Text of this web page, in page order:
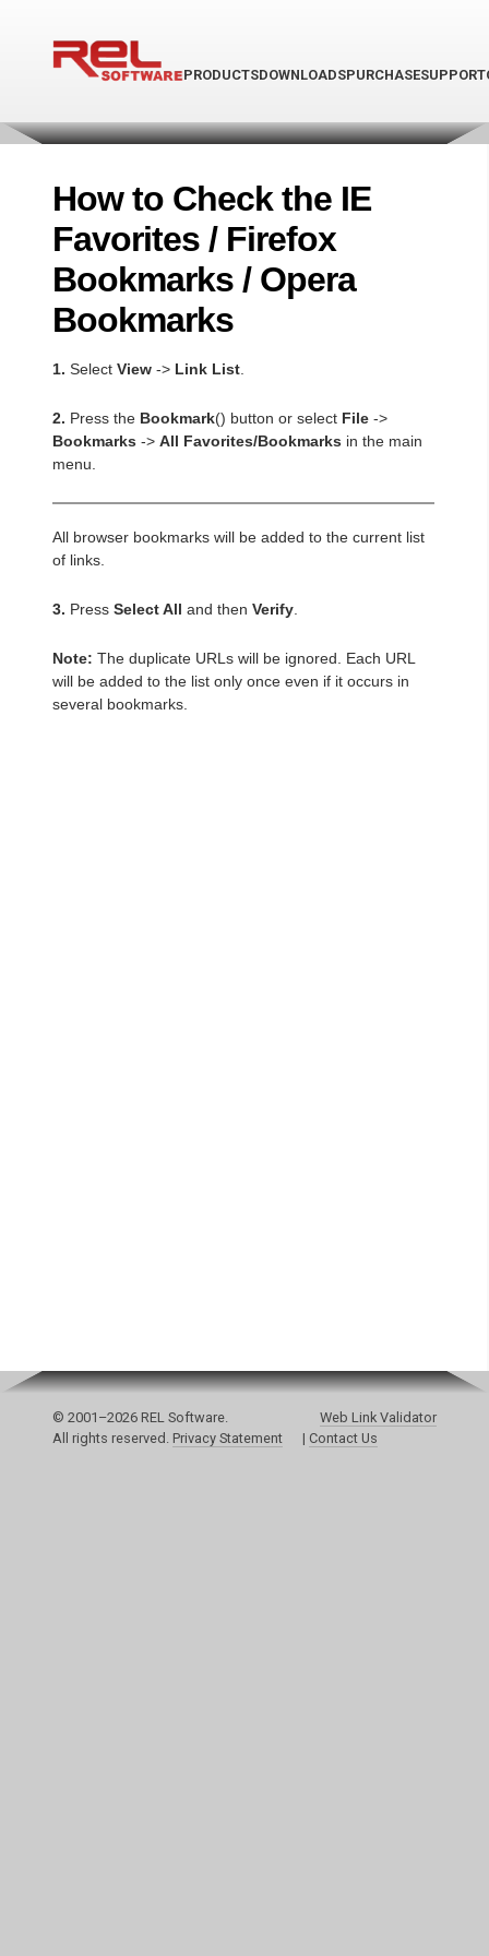
PRODUCTSDOWNLOADSPURCHASESUPPORT
How to Check the IE
Favorites / Firefox
Bookmarks / Opera
Bookmarks
1. Select View -> Link List
2. Press the Bookmark() button or select File ->
Bookmarks -> All Favorites/Bookmarks in the main
menu.
All browser bookmarks will be added to the current list
of links.
3. Press Select All and then Verify
Note: The duplicate URLs will be ignored. Each URL
will be added to the list only once even if it occurs in
several bookmarks.
© 2001–2026 REL Software.
All rights reserved. Privacy Statement
Web Link Validator
| Contact Us